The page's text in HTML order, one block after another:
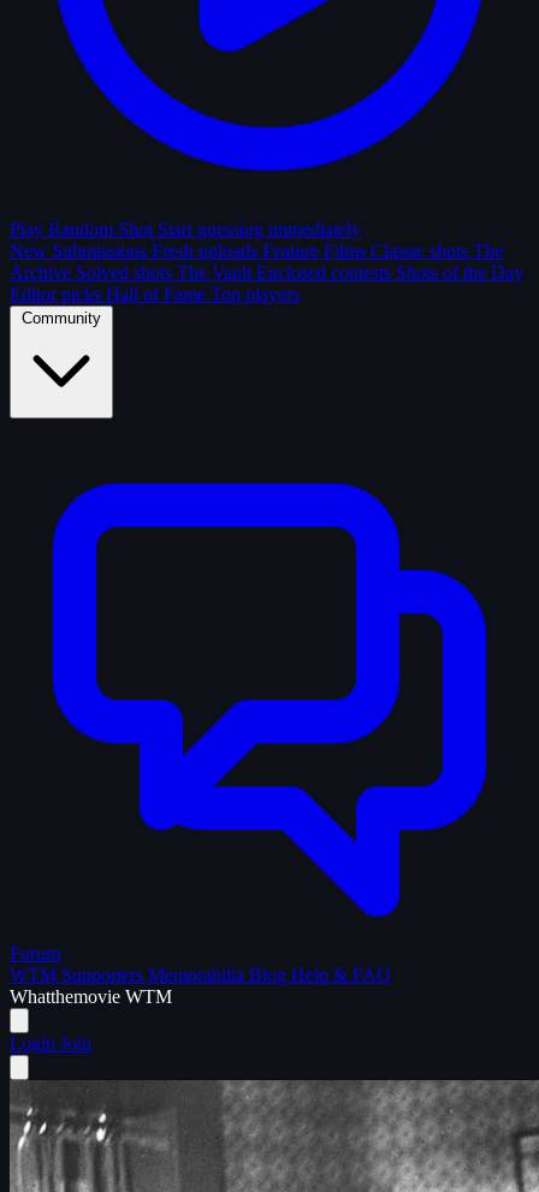
Play Random Shot Start guessing immediately
New Submissions Fresh uploads Feature Films Classic shots The
Archive Solved shots The Vault Enclosed contests Shots of the Day
Editor picks Hall of Fame Top players
Community
Forum
WTM Supporters Memorabilia Blog Help & FAQ
Whatthemovie WTM
Login Join